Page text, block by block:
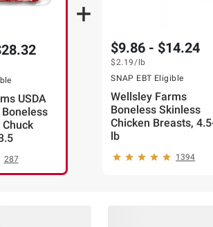
USDA
287
$9.86 - $14.24
$2.19/lb
SNAP EBT Eligible
Wellsley Farms
Boneless Skinless
Chicken Breasts,
lb
1394